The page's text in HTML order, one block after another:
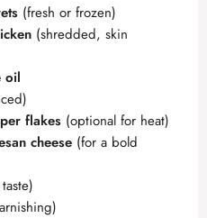
(fresh or frozen)
(shredded, skin
oil
flakes (optional for heat)
cheese (for a bold